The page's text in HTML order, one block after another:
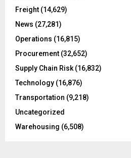
:Freight (14,629)
News (27,281)
Operations (16,815)
Procurement (32,652)
Supply Chain Risk(16,832)
Technology (16,876)
Transportation (9,218)
Uncategorized
Warehousing (6,508)